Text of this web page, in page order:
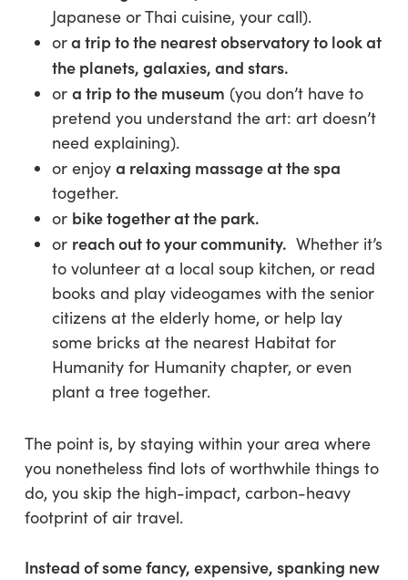
Japanese or Thai cuisine, your call).
ora trip to the nearest observatory to look at
the planets, galaxies, and stars.
or a trip to the museum (you don’t have to
pretend you understand the art: art doesn’t
need explaining).
or enjoy a relaxing massage at the spa
together.
or bike together at the park.
or reach out to your community. Whether it’s
to volunteer at a local soup kitchen, or read
books and play videogames with the senior
citizens at the elderly home, or help lay
some bricks at the nearest Habitat for
Humanity for Humanity chapter, or even
plant a tree together.
The point is, by staying within your area where
you nonetheless find lots of worthwhile things to
do, you skip the high-impact, carbon-heavy
footprint of air travel.
Instead of some fancy, expensive, spanking new